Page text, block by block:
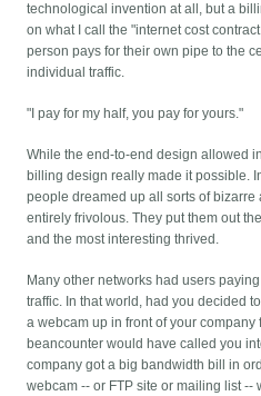
technological invention at all, but a
on what I call the "internet cost
person pays for their own pipe to the
individual traffic.
"I pay for my half, you pay for yours."
While the end-to-end design allowed
billing design really made it possible.
people dreamed up all sorts of
entirely frivolous. They put them out
and the most interesting thrived.
Many other networks had users
traffic. In that world, had you decided
a webcam up in front of your
beancounter would have called you
company got a big bandwidth bill in
webcam -- or FTP site or mailing list --